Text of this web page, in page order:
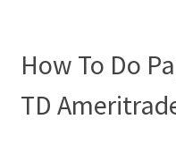
How To Do
TD